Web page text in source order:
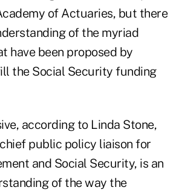
of Actuaries, but there
of the myriad
have been proposed by
the Social Security funding
according to Linda Stone,
public policy liaison for
and Social Security, is an
of the way the